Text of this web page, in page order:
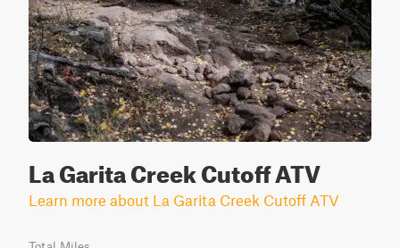
La Garita Creek Cutoff ATV
Learn more about La Garita Creek Cutoff ATV